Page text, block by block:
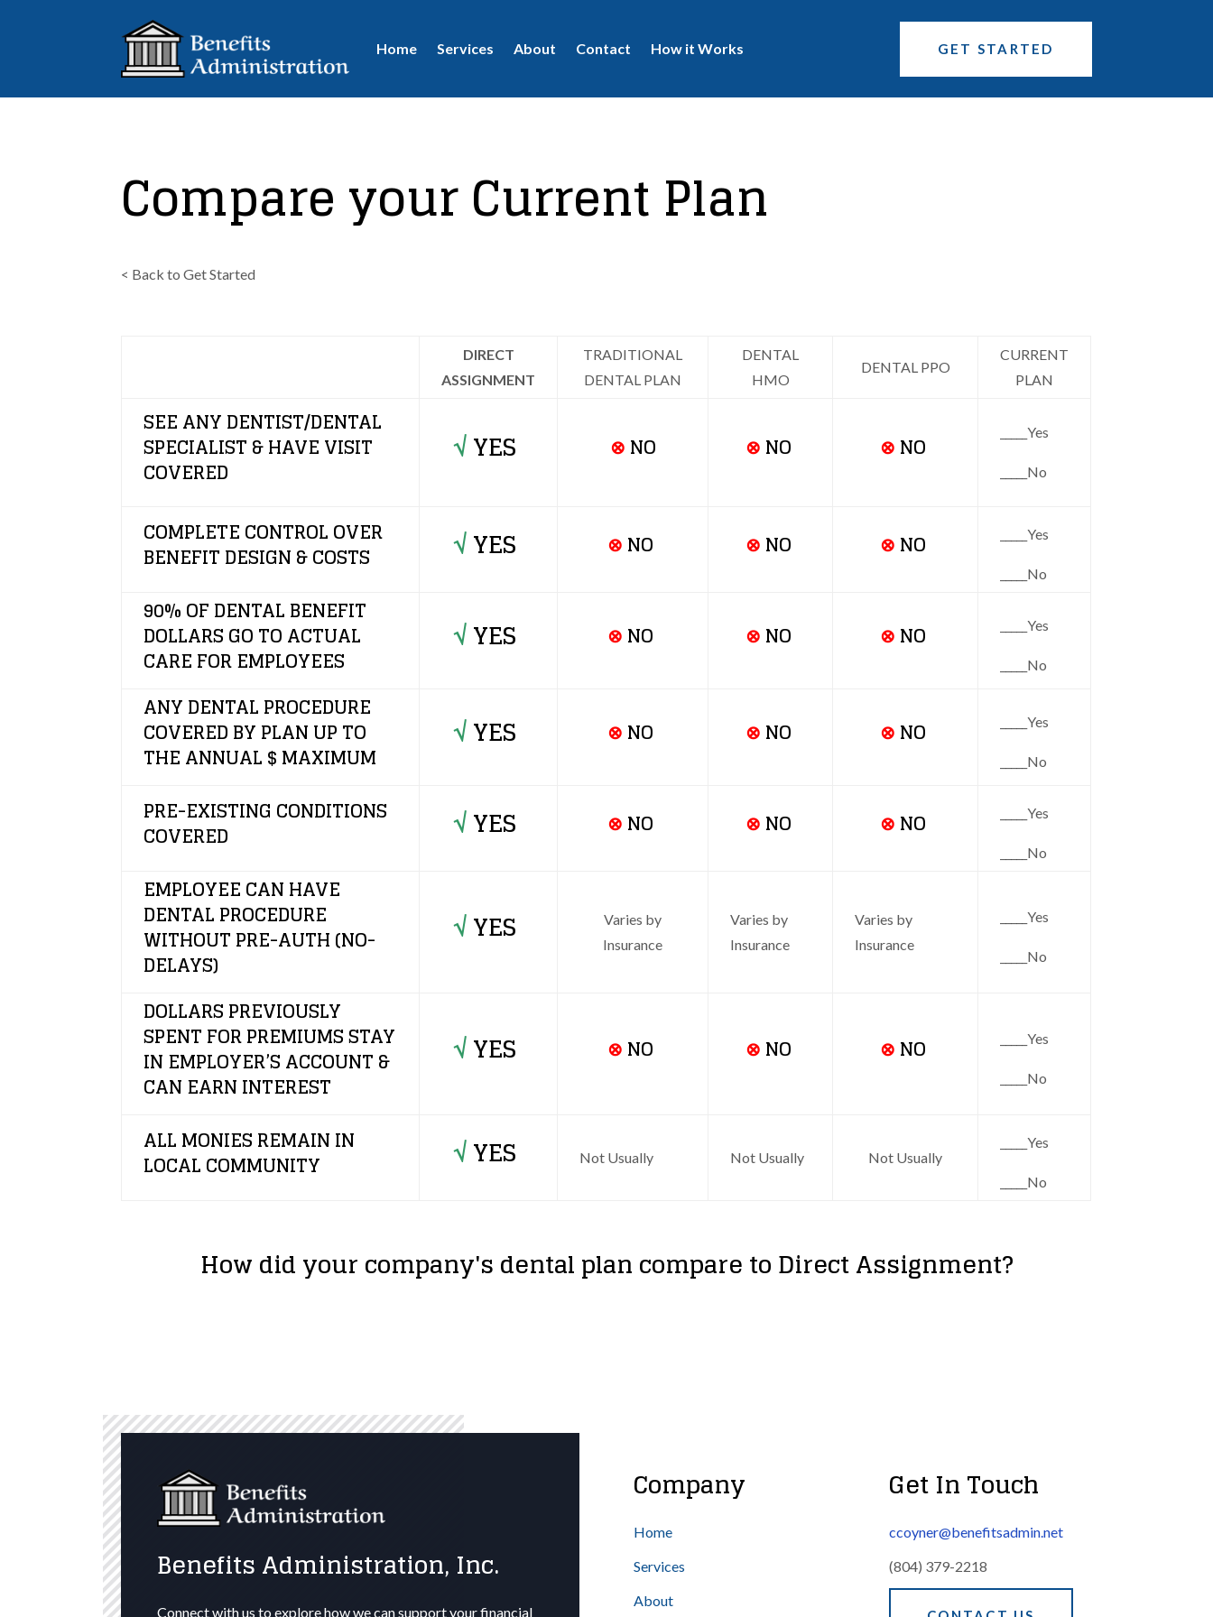
Home Services About Contact How it Works GET STARTED
Compare your Current Plan
< Back to Get Started
DIRECT
ASSIGNMENT
TRADITIONAL
DENTAL PLAN
DENTAL
HMO
DENTAL PPO
CURRENT
PLAN
SEE ANY DENTIST/DENTAL
SPECIALIST & HAVE VISIT
COVERED
√YES ⊗NO ⊗NO ⊗NO _____Yes
_____No
COMPLETE CONTROL OVER
BENEFIT DESIGN & COSTS √YES ⊗NO ⊗NO ⊗NO _____Yes
_____No
90% OF DENTAL BENEFIT
DOLLARS GO TO ACTUAL
CARE FOR EMPLOYEES
√YES ⊗NO ⊗NO ⊗NO _____Yes
_____No
ANY DENTAL PROCEDURE
COVERED BY PLAN UP TO
THE ANNUAL $ MAXIMUM
√YES ⊗NO ⊗NO ⊗NO _____Yes
_____No
PRE-EXISTING CONDITIONS
COVERED √YES ⊗NO ⊗NO ⊗NO _____Yes
_____No
EMPLOYEE CAN HAVE
DENTAL PROCEDURE
WITHOUT PRE-AUTH (NO-
DELAYS)
√YES
Varies by
Insurance
Varies by
Insurance
Varies by
Insurance
_____Yes
_____No
DOLLARS PREVIOUSLY
SPENT FOR PREMIUMS STAY
IN EMPLOYER’S ACCOUNT &
CAN EARN INTEREST
√YES ⊗NO ⊗NO ⊗NO _____Yes
_____No
ALL MONIES REMAIN IN
LOCAL COMMUNITY √YES Not Usually Not Usually Not Usually
_____Yes
_____No
How did your company's dental plan compare to Direct Assignment?
Benefits Administration, Inc.
Connect with us to explore how we can support your financial
Company
Home
Services
About
Get In Touch
ccoyner@benefitsadmin.net
(804) 379-2218